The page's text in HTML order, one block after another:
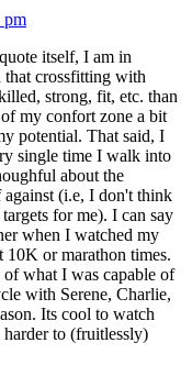
pm
itself, I am in
crossfitting with
strong, fit, etc. than
my confort zone a bit
potential. That said, I
single time I walk into
about the
(i.e, I don't think
for me). I can say
when I watched my
10K or marathon times.
what I was capable of
with Serene, Charlie,
Its cool to watch
to (fruitlessly)